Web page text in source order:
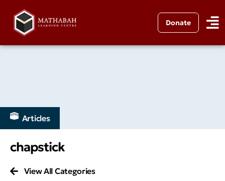
Donate
Articles
chapstick
View All Categories